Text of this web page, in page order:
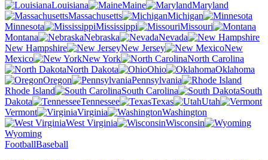
Louisiana
Maine
Maryland
Massachusetts
Michigan
Minnesota
Mississippi
Missouri
Montana
Nebraska
Nevada
New Hampshire
New Jersey
New
Mexico
New York
North Carolina
North Dakota
Ohio
Oklahoma
Oregon
Pennsylvania
Rhode Island
South Carolina
South
Dakota
Tennessee Texas
Utah
Vermont
Virginia
Washington
West Virginia
Wisconsin
Wyoming
FootballBaseball